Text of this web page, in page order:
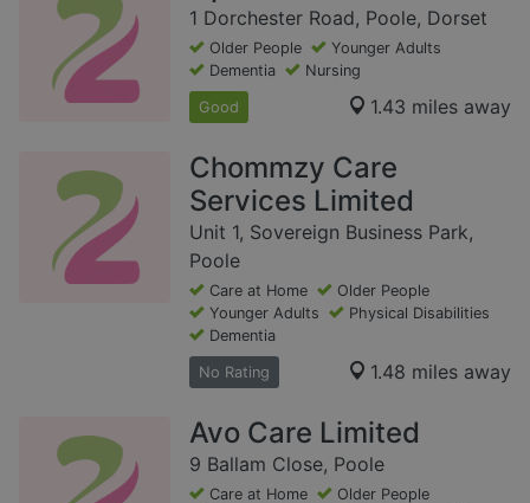
1 Dorchester Road, Poole, Dorset
Older People
Younger Adults
Dementia
Nursing
Good 1.43 miles away
Chommzy Care
Services Limited
Unit 1, Sovereign Business Park,
Poole
Care at Home
Older People
Younger Adults
Physical Disabilities
Dementia
No Rating 1.48 miles away
Avo Care Limited
9 Ballam Close, Poole
Care at Home
Older People